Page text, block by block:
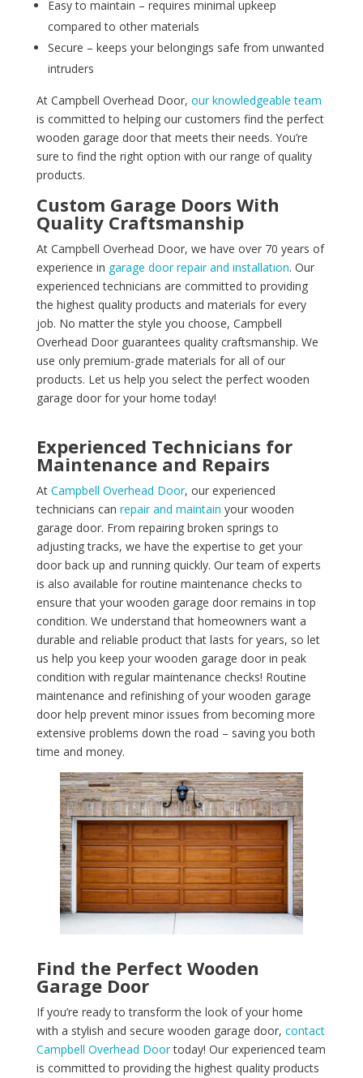
Easy to maintain – requires minimal upkeep
compared to other materials
Secure – keeps your belongings safe from unwanted
intruders
At Campbell Overhead Door, our knowledgeable team
is committed to helping our customers find the perfect
wooden garage door that meets their needs. You’re
sure to find the right option with our range of quality
products.
Custom Garage Doors With
Quality Craftsmanship
At Campbell Overhead Door, we have over 70 years of
experience in garage door repair and installation. Our
experienced technicians are committed to providing
the highest quality products and materials for every
job. No matter the style you choose, Campbell
Overhead Door guarantees quality craftsmanship. We
use only premium-grade materials for all of our
products. Let us help you select the perfect wooden
garage door for your home today!
Experienced Technicians for
Maintenance and Repairs
At Campbell Overhead Door, our experienced
technicians can repair and maintain your wooden
garage door. From repairing broken springs to
adjusting tracks, we have the expertise to get your
door back up and running quickly. Our team of experts
is also available for routine maintenance checks to
ensure that your wooden garage door remains in top
condition. We understand that homeowners want a
durable and reliable product that lasts for years, so let
us help you keep your wooden garage door in peak
condition with regular maintenance checks! Routine
maintenance and refinishing of your wooden garage
door help prevent minor issues from becoming more
extensive problems down the road – saving you both
time and money.
Find the Perfect Wooden
Garage Door
If you’re ready to transform the look of your home
with a stylish and secure wooden garage door, contact
Campbell Overhead Doortoday! Our experienced team
is committed to providing the highest quality products